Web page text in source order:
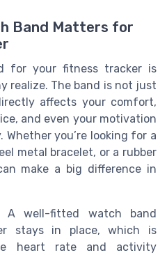
Band Matters for
for your fitness tracker is
realize. The band is not just
affects your comfort,
and even your motivation
you’re looking for a
metal bracelet, or a rubber
make a big difference in
A well-fitted watch band
stays in place, which is
heart rate and activity